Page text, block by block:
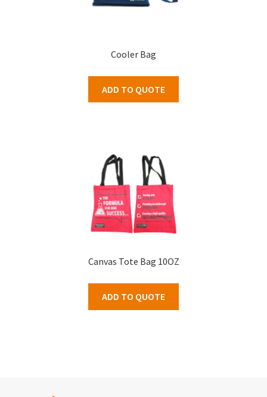
Cooler Bag
ADD TO QUOTE
Canvas Tote Bag 10OZ
ADD TO QUOTE